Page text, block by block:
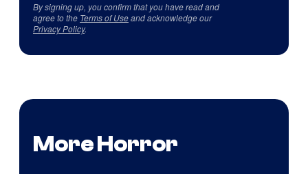
By signing up, you confirm that you have read and
agree to the Terms of Useand acknowledge our
Privacy Policy.
More Horror